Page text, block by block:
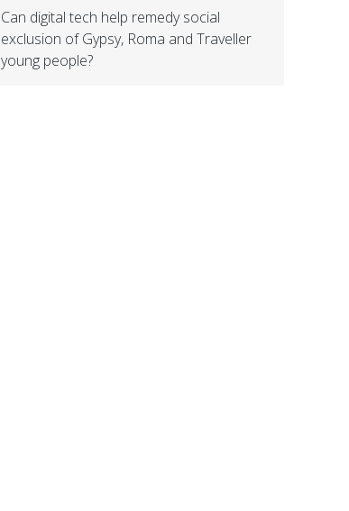
Can digital tech help remedy social
exclusion of Gypsy, Roma and Traveller
young people?